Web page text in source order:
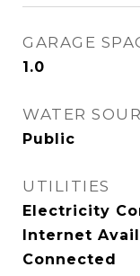
GARAGE
1.0
WATER
Public
UTILITIES
Electricity
Internet
Connected